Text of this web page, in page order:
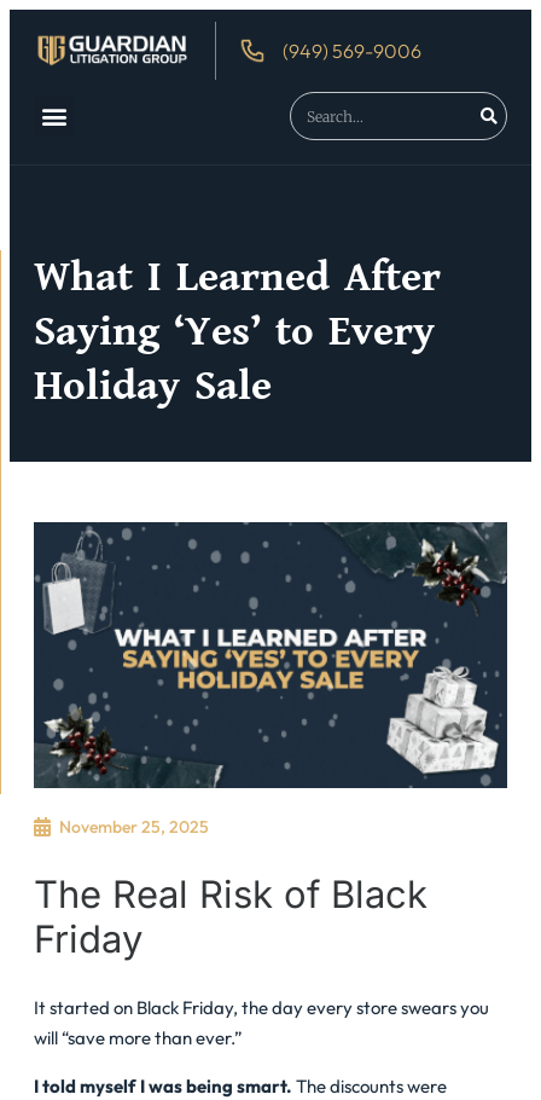
(949) 569-9006
What I Learned After
Saying ‘Yes’ to Every
Holiday Sale
November 25, 2025
The Real Risk of Black
Friday
It started on Black Friday, the day every store swears you
will “save more than ever.”
I told myself I was being smart. The discounts were